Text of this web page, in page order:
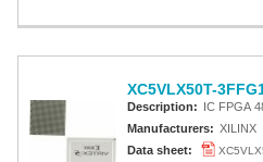
XC5VLX50T-
Description: IC FPGA
Manufacturers: XILINX
Data sheet: